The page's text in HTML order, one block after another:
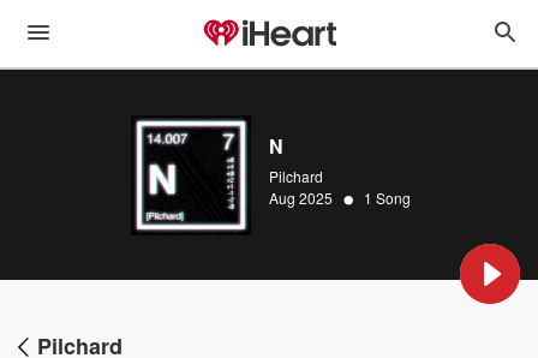
N
Pilchard
Aug 2025 • 1 Song
Pilchard